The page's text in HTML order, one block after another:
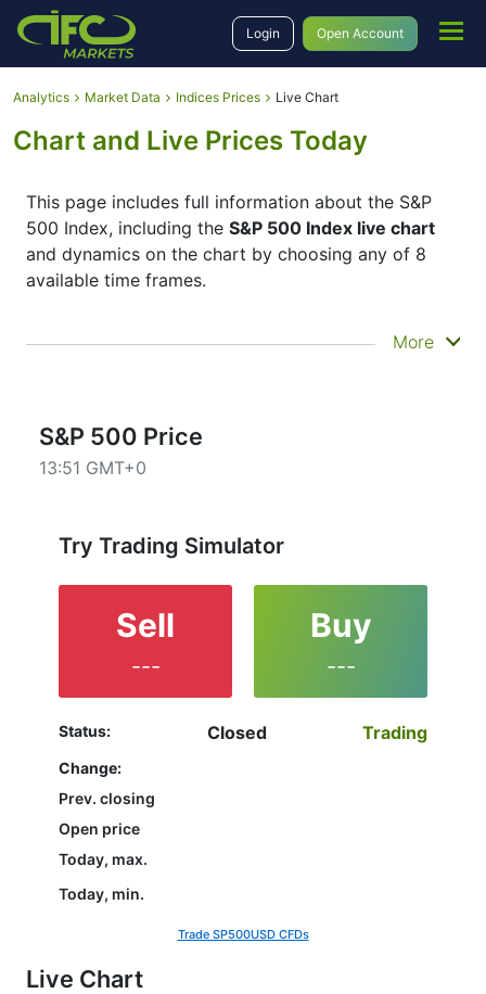
Login Open Account
Analytics Market Data Indices Prices Live Chart
Chart and Live Prices Today
This page includes full information about the S&P
500 Index, including the S&P 500 Index live chart
and dynamics on the chart by choosing any of 8
available time frames.
By moving the start and end of the timeframe in the
type of display of the
Candles or Lines chart – through the buttons in the
upper left corner of the chart. All clients that have
the SP500 and watching its performance on the
charts will help them to make their final decision.
More
S&P 500 Price
13:51 GMT+0
Live Chart
Try Trading Simulator
Sell
---
Buy
---
Status: Closed Trading
Change:
Prev. closing
Open price
Today, max.
Today, min.
Trade SP500USD CFDs